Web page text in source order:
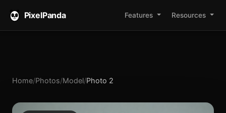
PixelPanda Features Resources
Home/Photos/Model/Photo 2